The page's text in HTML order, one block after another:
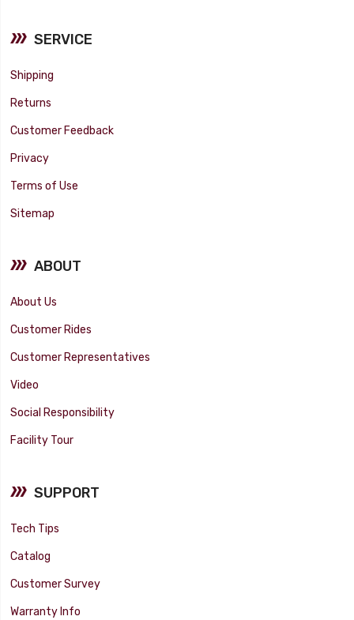
SERVICE
Shipping
Returns
Customer Feedback
Privacy
Terms of Use
Sitemap
ABOUT
About Us
Customer Rides
Customer Representatives
Video
Social Responsibility
Facility Tour
SUPPORT
Tech Tips
Catalog
Customer Survey
Warranty Info